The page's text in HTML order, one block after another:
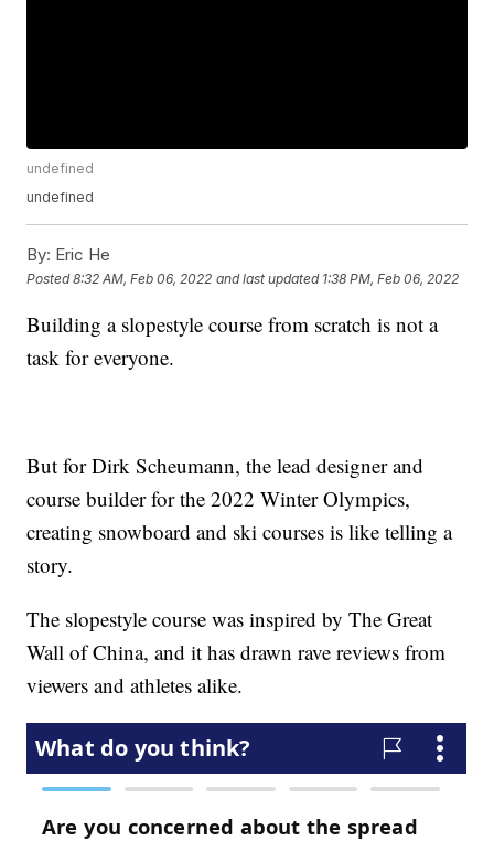
undefined
undefined
By: Eric He
Posted8:32 AM, Feb 06, 2022 and last updated 1:38 PM, Feb 06, 2022
Building a slopestyle course from scratch is not a
task for everyone.
But for Dirk Scheumann, the lead designer and
course builder for the 2022 Winter Olympics,
creating snowboard and ski courses is like telling a
story.
The slopestyle course was inspired by The Great
Wall of China, and it has drawn rave reviews from
viewers and athletes alike.